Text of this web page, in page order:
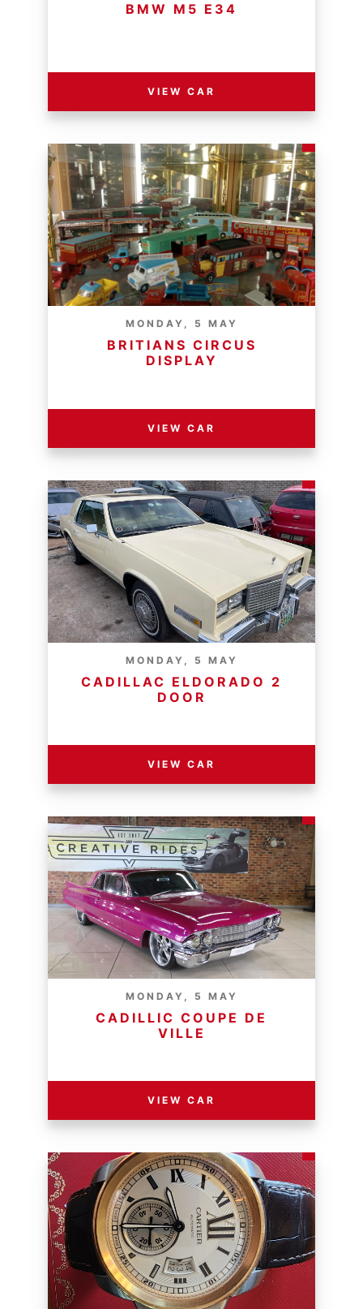
BMW M5 E34
VIEW CAR
MONDAY, 5 MAY
BRITIANS CIRCUS
DISPLAY
VIEW CAR
MONDAY, 5 MAY
CADILLAC ELDORADO 2
DOOR
VIEW CAR
MONDAY, 5 MAY
CADILLIC COUPE DE
VILLE
VIEW CAR